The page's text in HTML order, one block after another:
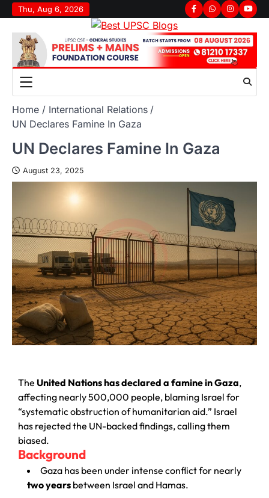
Thu, Aug 6, 2026
Home
International Relations
UN Declares Famine In Gaza
UN Declares Famine In Gaza
August 23, 2025
The United Nations has declared a famine in Gaza,
affecting nearly 500,000 people, blaming Israel for
“systematic obstruction of humanitarian aid.” Israel
has rejected the UN-backed findings, calling them
biased.
Background
Gaza has been under intense conflict for nearly
two years between Israel and Hamas.